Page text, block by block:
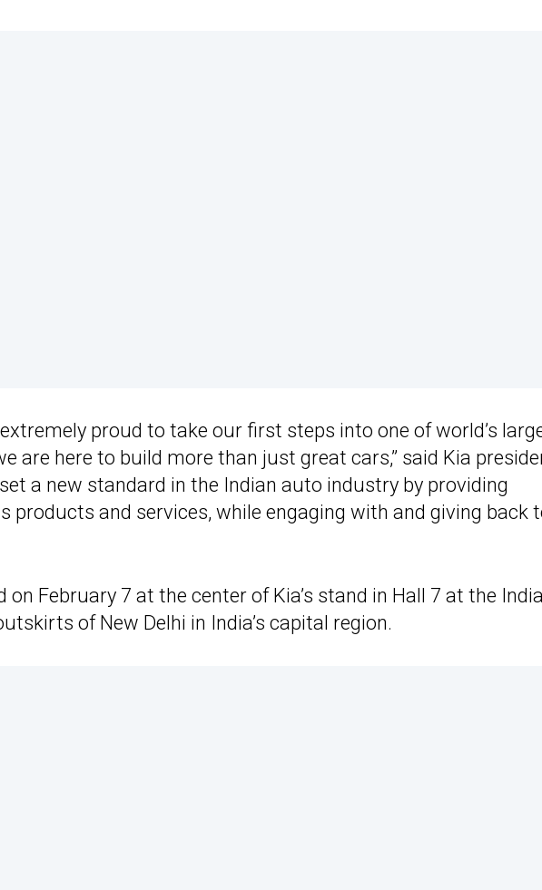
proud to take our first steps into one of world’s
are here to build more than just great cars,” said Kia
a new standard in the Indian auto industry by providing
products and services, while engaging with and giving back
on February 7 at the center of Kia’s stand in Hall 7 at the
of New Delhi in India’s capital region.